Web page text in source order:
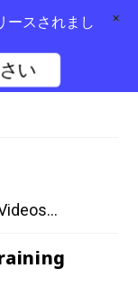
ースされまし
い
×